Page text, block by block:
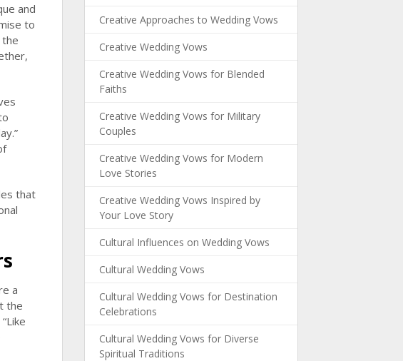
and
to
that
a
the
Creative Approaches to Wedding Vows
Creative Wedding Vows
Creative Wedding Vows for Blended
Faiths
Creative Wedding Vows for Military
Couples
Creative Wedding Vows for Modern
Love Stories
Creative Wedding Vows Inspired by
Your Love Story
Cultural Influences on Wedding Vows
Cultural Wedding Vows
Cultural Wedding Vows for Destination
Celebrations
Cultural Wedding Vows for Diverse
Spiritual Traditions